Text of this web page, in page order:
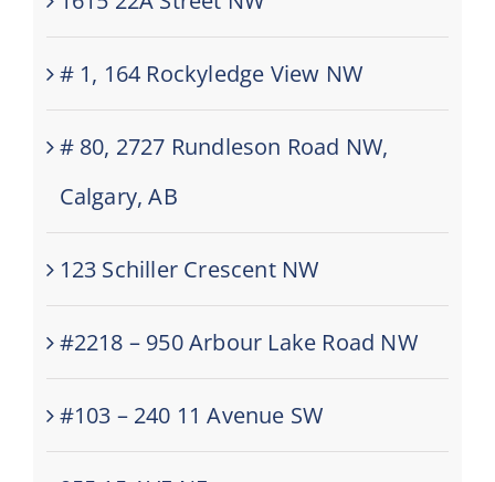
# 1, 164 Rockyledge View NW
# 80, 2727 Rundleson Road NW,
Calgary, AB
123 Schiller Crescent NW
#2218 – 950 Arbour Lake Road NW
#103 – 240 11 Avenue SW